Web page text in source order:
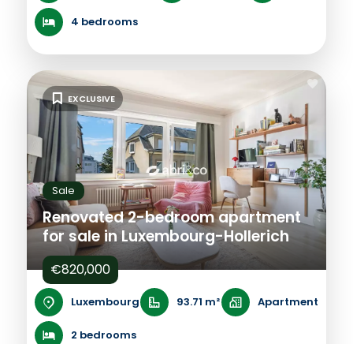
4 bedrooms
Sale
Renovated 2-bedroom apartment
for sale in Luxembourg-Hollerich
€820,000
Luxembourg 93.71 m² Apartment
2 bedrooms
EXCLUSIVE